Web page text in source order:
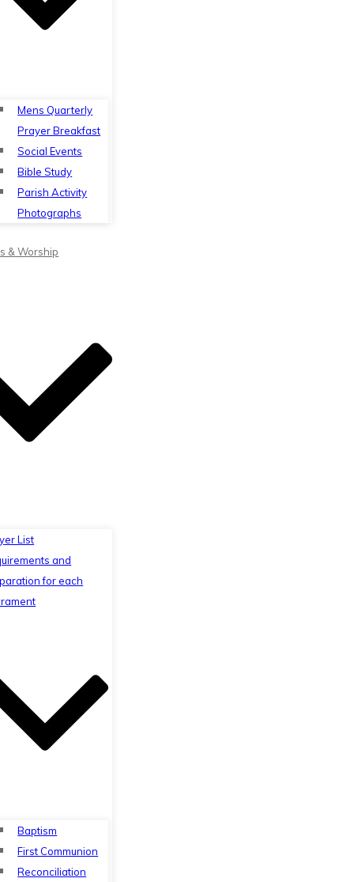
Mens Quarterly
Prayer Breakfast
Social Events
Bible Study
Parish Activity
Photographs
& Worship
List
and
for each
Baptism
First Communion
Reconciliation